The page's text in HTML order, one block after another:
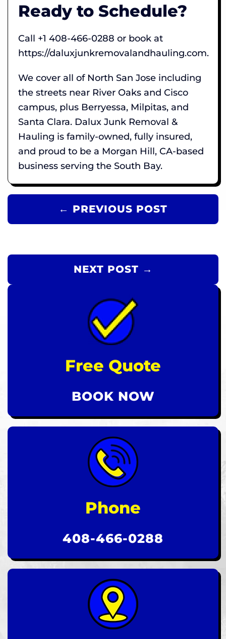
Ready to Schedule?
Call +1 408-466-0288 or book at
https://daluxjunkremovalandhauling.com.
We cover all of North San Jose including
the streets near River Oaks and Cisco
campus, plus Berryessa, Milpitas, and
Santa Clara. Dalux Junk Removal &
Hauling is family-owned, fully insured,
and proud to be a Morgan Hill, CA-based
business serving the South Bay.
← PREVIOUS POST
NEXT POST →
Free Quote
BOOK NOW
Phone
408-466-0288